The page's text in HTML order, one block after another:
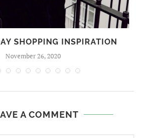
SHOPPING INSPIRATION
November 26, 2020
A COMMENT